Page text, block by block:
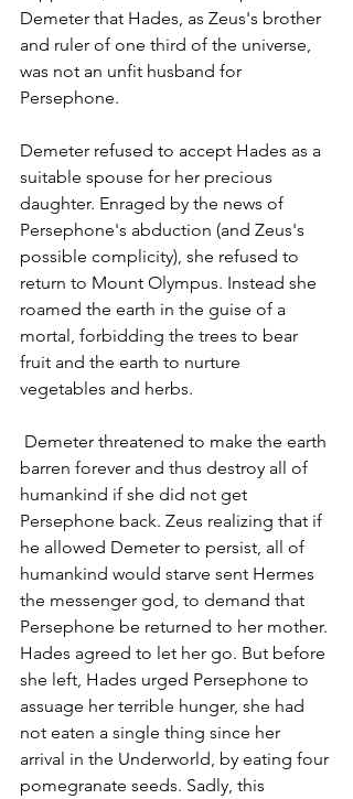
Demeter that Hades, as Zeus's brother
and ruler of one third of the universe,
was not an unfit husband for
Persephone.
Demeter refused to accept Hades as a
suitable spouse for her precious
daughter. Enraged by the news of
Persephone's abduction (and Zeus's
possible complicity), she refused to
return to Mount Olympus. Instead she
roamed the earth in the guise of a
mortal, forbidding the trees to bear
fruit and the earth to nurture
vegetables and herbs.
barren forever and thus destroy all of
humankind if she did not get
Persephone back. Zeus realizing that if
he allowed Demeter to persist, all of
humankind would starve sent Hermes
the messenger god, to demand that
Persephone be returned to her mother.
Hades agreed to let her go. But before
she left, Hades urged Persephone to
assuage her terrible hunger, she had
not eaten a single thing since her
arrival in the Underworld, by eating four
pomegranate seeds. Sadly, this